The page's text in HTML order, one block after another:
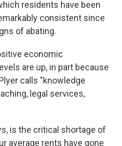
residents have been
consistent since
of abating.
economic
are up, in part because
calls "knowledge
legal services,
is the critical shortage of
average rents have gone